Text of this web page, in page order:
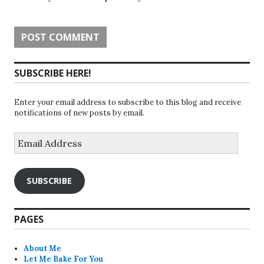
SUBSCRIBE HERE!
Enter your email address to subscribe to this blog and receive
notifications of new posts by email.
Address
SUBSCRIBE
PAGES
About Me
Let Me Bake For You